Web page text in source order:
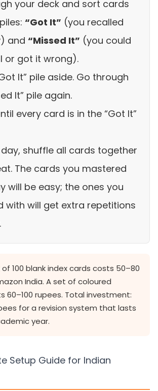
your deck and sort cards
“Got It” (you recalled
and “Missed It” (you could
or got it wrong).
It” pile aside. Go through
It” pile again.
every card is in the “Got It”
day, shuffle all cards together
The cards you mastered
will be easy; the ones you
with will get extra repetitions
of 100 blank index cards costs 50–80
India. A set of coloured
60–100 rupees. Total investment:
for a revision system that lasts
year.
Setup Guide for Indian